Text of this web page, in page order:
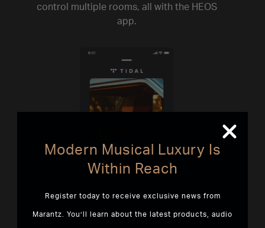
control multiple rooms, all with the HEOS
app.
Modern Musical Luxury Is
Within Reach
Register today to receive exclusive news from
Marantz. You’ll learn about the latest products, audio